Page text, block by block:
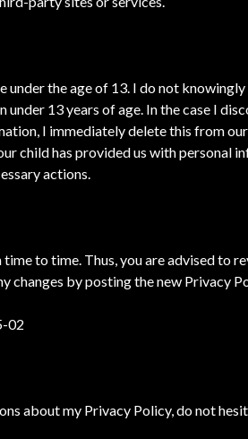
under the age of 13. I do not
13 years of age. In the case I
I immediately delete this from
child has provided us with personal
actions.
to time. Thus, you are advised to
changes by posting the new Privacy
02
about my Privacy Policy, do not